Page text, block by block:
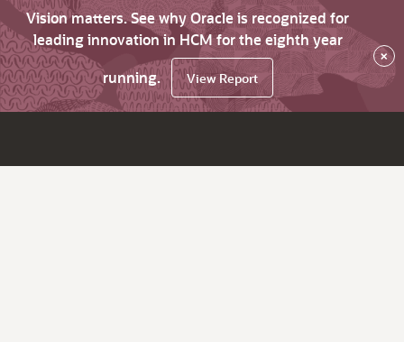
Vision matters. See why Oracle is recognized for
leading innovation in HCM for the eighth year
running.
View Report
×